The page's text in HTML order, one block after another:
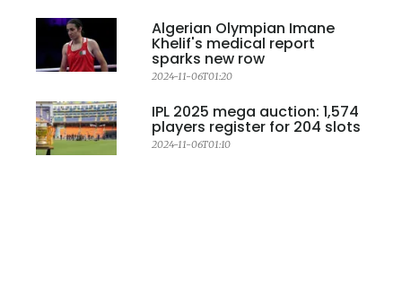
Algerian Olympian Imane
Khelif's medical report
sparks new row
2024-11-06T01:20
IPL 2025 mega auction: 1,574
players register for 204 slots
2024-11-06T01:10